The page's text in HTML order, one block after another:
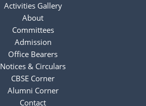
Activities Gallery
About
Committees
Admission
Office Bearers
Notices & Circulars
CBSE Corner
Alumni Corner
Contact